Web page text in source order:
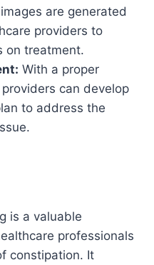
are generated
providers to
on treatment.
With a proper
can develop
to address the
is a valuable
professionals
constipation. It